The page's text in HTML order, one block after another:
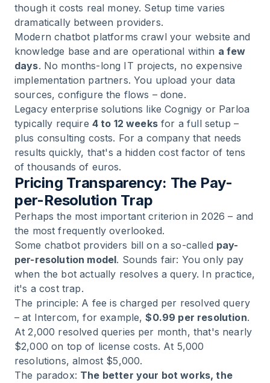
though it costs real money. Setup time varies
dramatically between providers.
Modern chatbot platforms crawl your website and
knowledge base and are operational within a few
days. No months-long IT projects, no expensive
implementation partners. You upload your data
sources, configure the flows – done.
Legacy enterprise solutions like Cognigy or Parloa
typically require 4 to 12 weeksfor a full setup –
plus consulting costs. For a company that needs
results quickly, that's a hidden cost factor of tens
of thousands of euros.
Pricing Transparency: The Pay-
per-Resolution Trap
Perhaps the most important criterion in 2026 – and
the most frequently overlooked.
Some chatbot providers bill on a so-called pay-
per-resolution model. Sounds fair: You only pay
when the bot actually resolves a query. In practice,
it's a cost trap.
The principle: A fee is charged per resolved query
– at Intercom, for example,$0.99 per resolution.
At 2,000 resolved queries per month, that's nearly
$2,000 on top of license costs. At 5,000
resolutions, almost $5,000.
The paradox: The better your bot works, the